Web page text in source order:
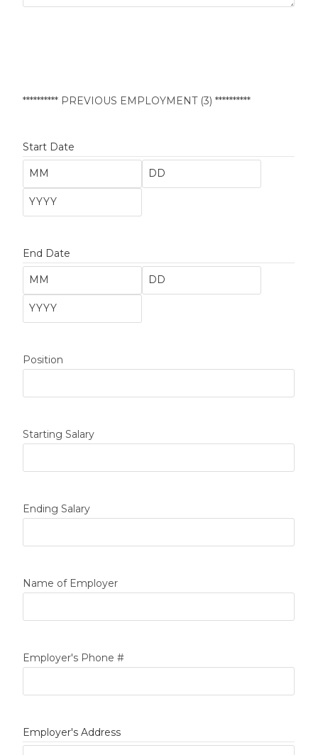
********** PREVIOUS EMPLOYMENT (3) **********
Start Date
End Date
Position
Starting Salary
Ending Salary
Name of Employer
Employer's Phone #
Employer's Address